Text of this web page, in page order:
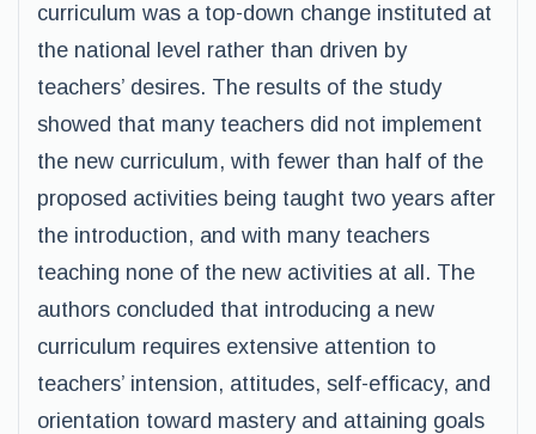
curriculum was a top-down change instituted at
the national level rather than driven by
teachers’ desires. The results of the study
showed that many teachers did not implement
the new curriculum, with fewer than half of the
proposed activities being taught two years after
the introduction, and with many teachers
teaching none of the new activities at all. The
authors concluded that introducing a new
curriculum requires extensive attention to
teachers’ intension, attitudes, self-efficacy, and
orientation toward mastery and attaining goals